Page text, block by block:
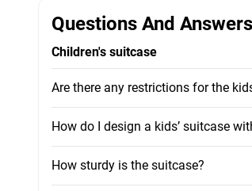
Questions And Answers
Children's suitcase
Are there any restrictions for the
How do I design a kids’ suitcase
How sturdy is the suitcase?